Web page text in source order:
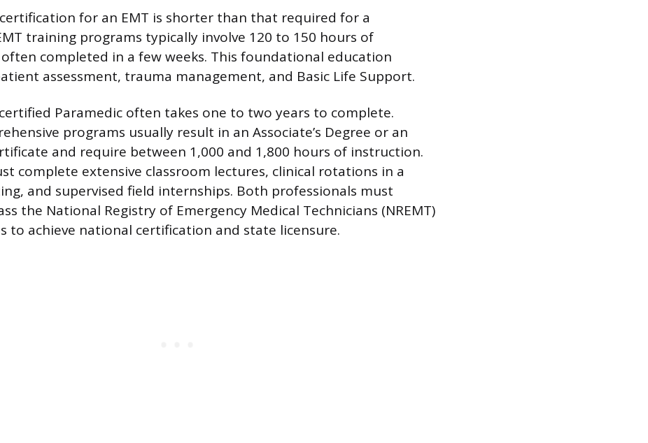
for an EMT is shorter than that required for a
training programs typically involve 120 to 150 hours of
completed in a few weeks. This foundational education
assessment, trauma management, and Basic Life Support.
Paramedic often takes one to two years to complete.
programs usually result in an Associate’s Degree or an
and require between 1,000 and 1,800 hours of instruction.
complete extensive classroom lectures, clinical rotations in a
and supervised field internships. Both professionals must
the National Registry of Emergency Medical Technicians (NREMT)
to achieve national certification and state licensure.